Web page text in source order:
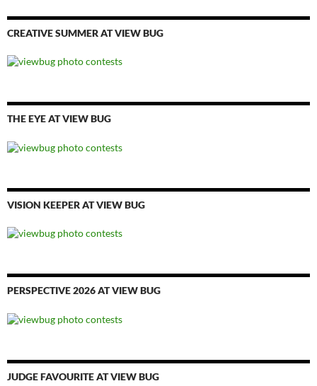
CREATIVE SUMMER AT VIEW BUG
THE EYE AT VIEW BUG
VISION KEEPER AT VIEW BUG
PERSPECTIVE 2026 AT VIEW BUG
JUDGE FAVOURITE AT VIEW BUG